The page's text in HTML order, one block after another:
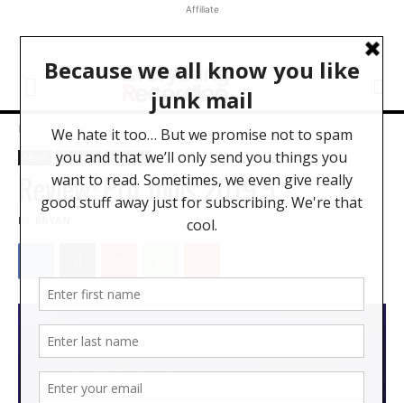
Affiliate
Home Reviews
Reviews Software
Review: Pro Tools 2019.5
BY